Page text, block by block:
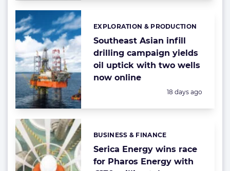
Southeast Asian infill
drilling campaign yields
oil uptick with two wells
now online
Categories:
EXPLORATION & PRODUCTION
Posted:
18 days ago
Serica Energy wins race
for Pharos Energy with
Categories:
BUSINESS & FINANCE